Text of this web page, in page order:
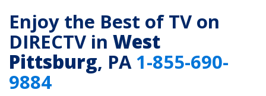
Enjoy the Best of TV on
DIRECTV in West
Pittsburg, PA1-855-690-
9884